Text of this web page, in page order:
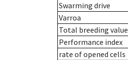
Swarming drive
Varroa
Total breeding value
Performance index
rate of opened cells